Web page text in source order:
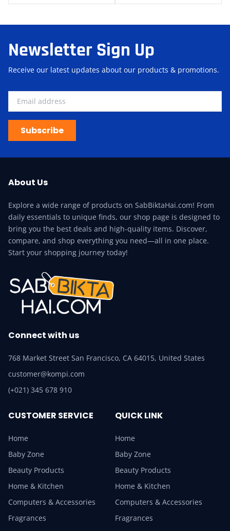
Newsletter Sign Up
Receive our latest updates about our products & promotions.
Subscribe
About Us
Explore a wide range of products on SabBiktaHai.com! From
daily essentials to unique finds, our shop page is designed to
bring you the best deals and high-quality items. Discover,
compare, and shop everything you need—all in one place.
Start your shopping journey today!
Connect with us
768 Market Street San Francisco, CA 64015, United States
customer@kompi.com
(+021) 345 678 910
CUSTOMER SERVICE
Home
Baby Zone
Beauty Products
Home & Kitchen
Computers & Accessories
Fragrances
QUICK LINK
Home
Baby Zone
Beauty Products
Home & Kitchen
Computers & Accessories
Fragrances